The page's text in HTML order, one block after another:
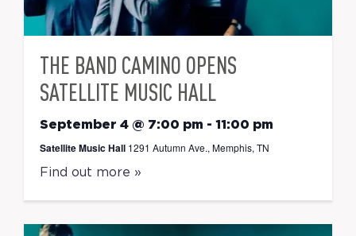
THE BAND CAMINO OPENS
SATELLITE MUSIC HALL
September 4 @ 7:00 pm - 11:00 pm
Satellite Music Hall 1291 Autumn Ave., Memphis, TN
Find out more »